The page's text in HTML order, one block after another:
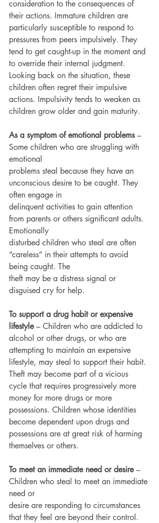
consideration to the consequences of
their actions. Immature children are
particularly susceptible to respond to
pressures from peers impulsively. They
tend to get caught-up in the moment and
to override their internal judgment.
Looking back on the situation, these
children often regret their impulsive
actions. Impulsivity tends to weaken as
children grow older and gain maturity.
As a symptom of emotional problems –
Some children who are struggling with
emotional
problems steal because they have an
unconscious desire to be caught. They
often engage in
delinquent activities to gain attention
from parents or others significant adults.
Emotionally
disturbed children who steal are often
“careless” in their attempts to avoid
being caught. The
theft may be a distress signal or
disguised cry for help.
To support a drug habit or expensive
lifestyle – Children who are addicted to
alcohol or other drugs, or who are
attempting to maintain an expensive
lifestyle, may steal to support their habit.
Theft may become part of a vicious
cycle that requires progressively more
money for more drugs or more
possessions. Children whose identities
become dependent upon drugs and
possessions are at great risk of harming
themselves or others.
To meet an immediate need or desire –
Children who steal to meet an immediate
need or
desire are responding to circumstances
that they feel are beyond their control.